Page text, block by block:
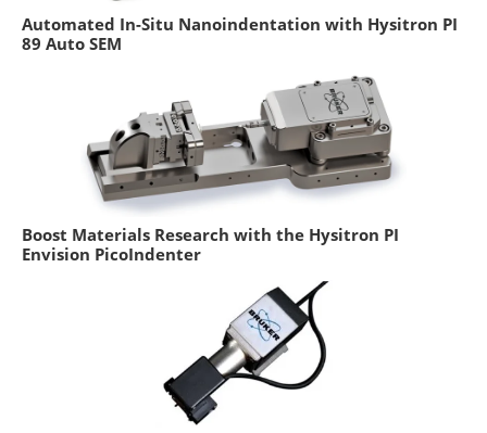
Automated In-Situ Nanoindentation with Hysitron PI
89 Auto SEM
Boost Materials Research with the Hysitron PI
Envision PicoIndenter